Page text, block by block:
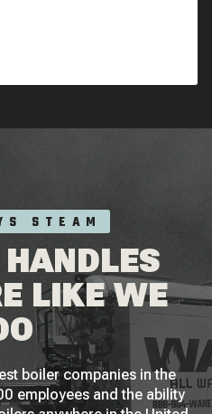
STEAM
LIKE WE
boiler companies in the
employees and the ability